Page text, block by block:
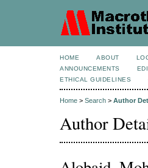
HOME ABOUT
ANNOUNCEMENTS
ETHICAL GUIDELINES
Home > Search > Author
Author